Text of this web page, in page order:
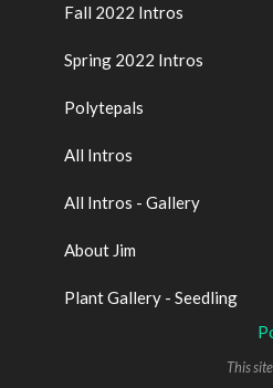
Fall 2022 Intros
Spring 2022 Intros
Polytepals
All Intros
All Intros - Gallery
About Jim
Plant Gallery - Seedling
This